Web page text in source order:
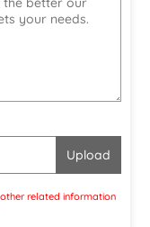
related information